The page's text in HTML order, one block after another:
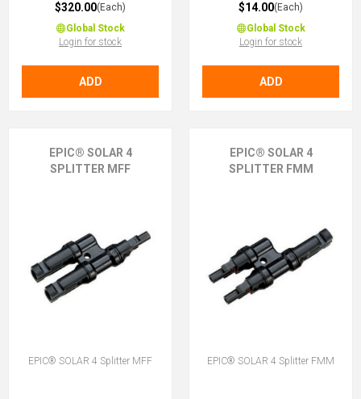
$320.00(Each)
Global Stock
Login for stock
ADD
$14.00(Each)
Global Stock
Login for stock
ADD
EPIC® SOLAR 4
SPLITTER MFF
EPIC® SOLAR 4 Splitter MFF
EPIC® SOLAR 4
SPLITTER FMM
EPIC® SOLAR 4 Splitter FMM